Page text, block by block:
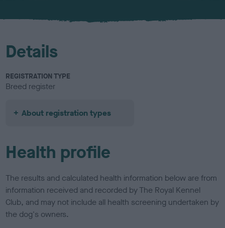
u
Details
REGISTRATION TYPE
Breed register
About registration types
Health profile
The results and calculated health information below are from
information received and recorded by The Royal Kennel
Club, and may not include all health screening undertaken by
the dog's owners.